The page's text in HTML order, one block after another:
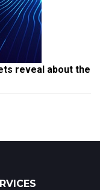
reveal about the